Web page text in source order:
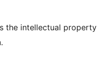
the intellectual property